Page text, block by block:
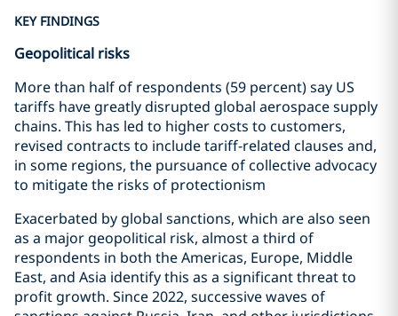
KEY FINDINGS
Geopolitical risks
More than half of respondents (59 percent) say US
tariffs have greatly disrupted global aerospace supply
chains. This has led to higher costs to customers,
revised contracts to include tariff-related clauses and,
in some regions, the pursuance of collective advocacy
to mitigate the risks of protectionism
Exacerbated by global sanctions, which are also seen
as a major geopolitical risk, almost a third of
respondents in both the Americas, Europe, Middle
East, and Asia identify this as a significant threat to
profit growth. Since 2022, successive waves of